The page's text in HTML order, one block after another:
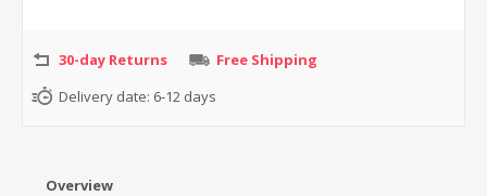
30-day Returns
Free Shipping
Delivery date: 6-12 days
Overview